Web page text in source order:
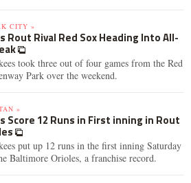
CITY »
Rout Rival Red Sox Heading Into All-
took three out of four games from the Red
Park over the weekend.
»
Score 12 Runs in First inning in Rout
put up 12 runs in the first inning Saturday
Baltimore Orioles, a franchise record.